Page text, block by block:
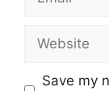
Save my